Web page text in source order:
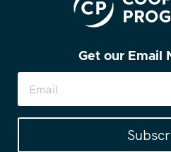
Get our Email